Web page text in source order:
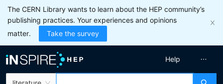
The CERN Library wants to learn about the HEP community’s
publishing practices. Your experiences and opinions
matter.
Take the survey
Help